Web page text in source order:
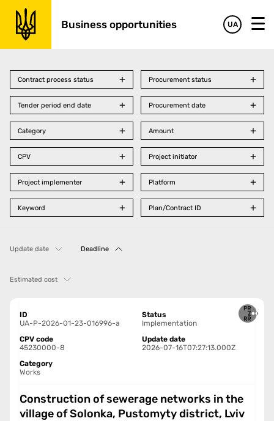
Business opportunities UA
Contract process status Procurement status
Tender period end date Procurement date
Category Amount
CPV Project initiator
Project implementer Platform
Keyword Plan/Contract ID
Update date Deadline
Estimated cost
ID
Status
UA-P-2026-01-23-016996-a
Implementation
CPV code
Update date
45230000-8
2026-07-16T07:27:13.000Z
Category
Works
Construction of sewerage networks in the
village of Solonka, Pustomyty district, Lviv